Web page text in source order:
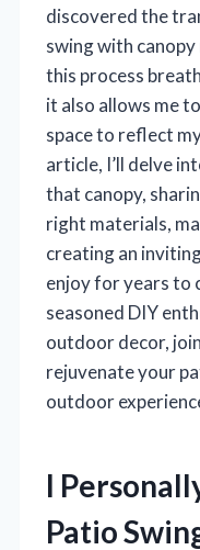
discovered the
swing with
this process
it also allows me
space to reflect
article, I’ll delve
that canopy,
right materials,
creating an
enjoy for years to
seasoned DIY
outdoor decor,
rejuvenate your
outdoor
I
Patio